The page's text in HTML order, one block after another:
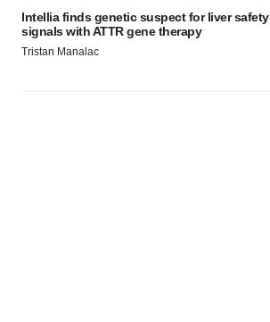
Intellia finds genetic suspect for liver safety
signals with ATTR gene therapy
Tristan Manalac